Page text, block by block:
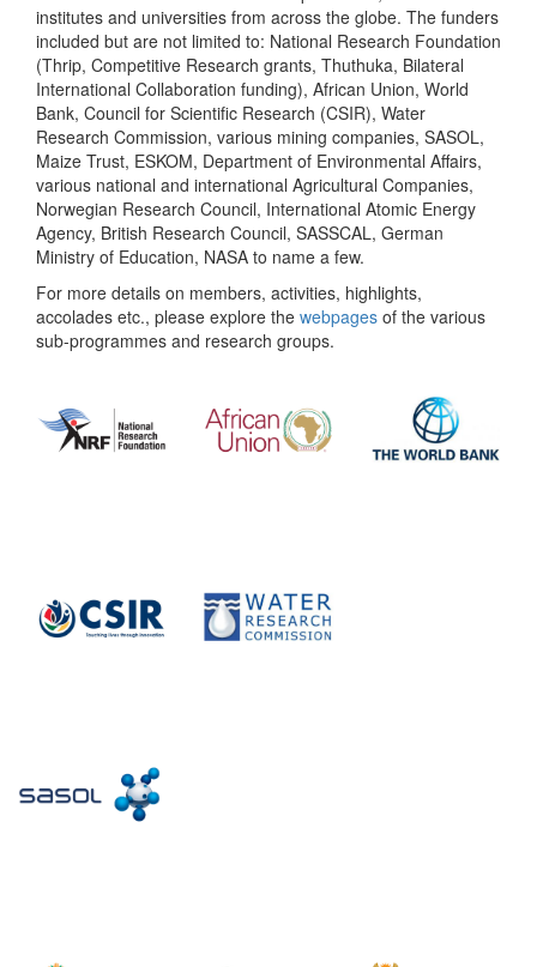
institutes and universities from across the globe. The funders
included but are not limited to: National Research Foundation
(Thrip, Competitive Research grants, Thuthuka, Bilateral
International Collaboration funding), African Union, World
Bank, Council for Scientific Research (CSIR), Water
Research Commission, various mining companies, SASOL,
Maize Trust, ESKOM, Department of Environmental Affairs,
various national and international Agricultural Companies,
Norwegian Research Council, International Atomic Energy
Agency, British Research Council, SASSCAL, German
Ministry of Education, NASA to name a few.
For more details on members, activities, highlights,
accolades etc., please explore the webpages of the various
sub-programmes and research groups.